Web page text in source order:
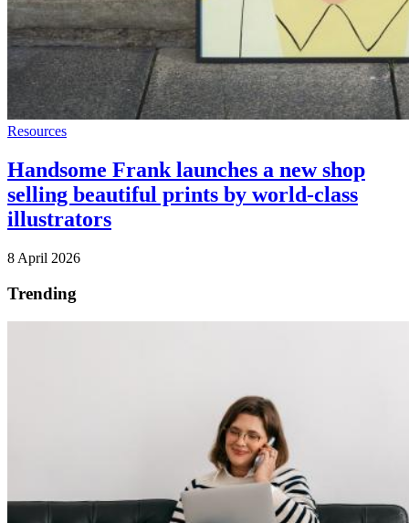
Resources
Handsome Frank launches a new shop
selling beautiful prints by world-class
illustrators
8 April 2026
Trending